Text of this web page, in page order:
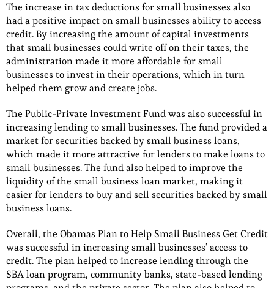
The increase in tax deductions for small businesses also
had a positive impact on small businesses ability to access
credit. By increasing the amount of capital investments
that small businesses could write off on their taxes, the
administration made it more affordable for small
businesses to invest in their operations, which in turn
helped them grow and create jobs.
The Public-Private Investment Fund was also successful in
increasing lending to small businesses. The fund provided a
market for securities backed by small business loans,
which made it more attractive for lenders to make loans to
small businesses. The fund also helped to improve the
liquidity of the small business loan market, making it
easier for lenders to buy and sell securities backed by small
business loans.
Overall, the Obamas Plan to Help Small Business Get Credit
was successful in increasing small businesses’ access to
credit. The plan helped to increase lending through the
SBA loan program, community banks, state-based lending